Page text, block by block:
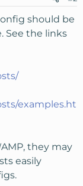
should be
See the links
examples.ht
they may
easily